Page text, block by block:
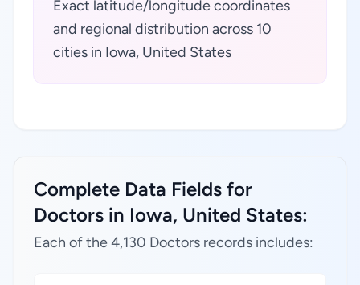
Exact latitude/longitude coordinates
and regional distribution across 10
cities in Iowa, United States
Complete Data Fields for
Doctors in Iowa, United States:
Each of the 4,130 Doctors records includes: